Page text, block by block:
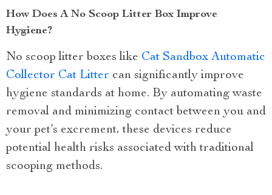
How Does A No Scoop Litter Box Improve
Hygiene?
No scoop litter boxes like Cat Sandbox Automatic
Collector Cat Litter can significantly improve
hygiene standards at home. By automating waste
removal and minimizing contact between you and
your pet’s excrement, these devices reduce
potential health risks associated with traditional
scooping methods.